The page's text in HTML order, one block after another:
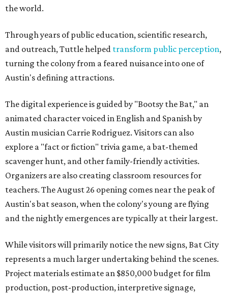
the world.
Through years of public education, scientific research,
and outreach, Tuttle helped transform public perception,
turning the colony from a feared nuisance into one of
Austin's defining attractions.
The digital experience is guided by "Bootsy the Bat," an
animated character voiced in English and Spanish by
Austin musician Carrie Rodriguez. Visitors can also
explore a "fact or fiction" trivia game, a bat-themed
scavenger hunt, and other family-friendly activities.
Organizers are also creating classroom resources for
teachers. The August 26 opening comes near the peak of
Austin's bat season, when the colony's young are flying
and the nightly emergences are typically at their largest.
While visitors will primarily notice the new signs, Bat City
represents a much larger undertaking behind the scenes.
Project materials estimate an $850,000 budget for film
production, post-production, interpretive signage,